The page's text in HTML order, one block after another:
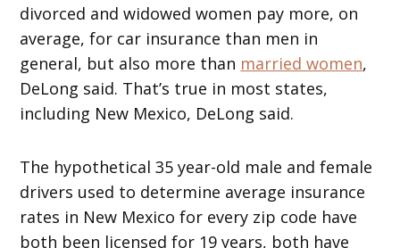
divorced and widowed women pay more, on
average, for car insurance than men in
general, but also more than married women,
DeLong said. That’s true in most states,
including New Mexico, DeLong said.
The hypothetical 35 year-old male and female
drivers used to determine average insurance
rates in New Mexico for every zip code have
both been licensed for 19 years, both have